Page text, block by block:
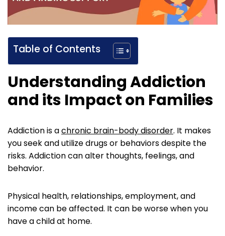
Table of Contents
Understanding Addiction
and its Impact on Families
Addiction is achronic brain-body disorder. It makes
you seek and utilize drugs or behaviors despite the
risks. Addiction can alter thoughts, feelings, and
behavior.
Physical health, relationships, employment, and
income can be affected. It can be worse when you
have a child at home.